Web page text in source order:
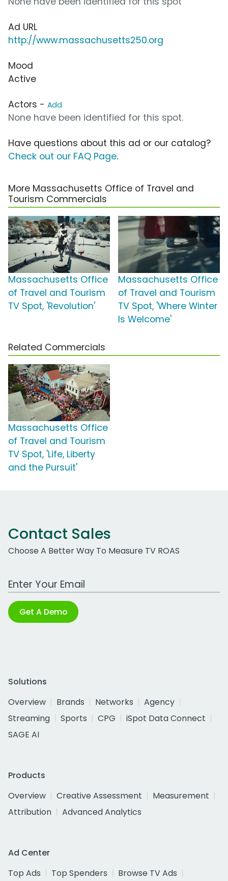
Ad URL
http://www.massachusetts250.org
Mood
Active
Actors - Add
None have been identified for this spot.
Have questions about this ad or our catalog?
Check out our FAQ Page.
More Massachusetts Office of Travel and
Tourism Commercials
Massachusetts Office
of Travel and Tourism
TV Spot, 'Revolution'
Massachusetts Office
of Travel and Tourism
TV Spot, 'Where Winter
Is Welcome'
Related Commercials
Massachusetts Office
of Travel and Tourism
TV Spot, 'Life, Liberty
and the Pursuit'
Contact Sales
Choose A Better Way To Measure TV ROAS
Work Email Address
Get A Demo
Solutions
Overview
Brands Networks
Agency
Streaming
Sports CPG
iSpot Data Connect
SAGE AI
Products
Overview
Creative Assessment
Measurement
Attribution
Advanced Analytics
Ad Center
Top Ads
Top Spenders
Browse TV Ads